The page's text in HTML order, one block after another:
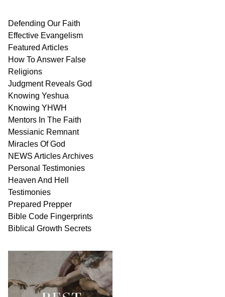
Defending Our Faith
Effective Evangelism
Featured Articles
How To Answer False
Religions
Judgment Reveals God
Knowing Yeshua
Knowing YHWH
Mentors In The Faith
Messianic Remnant
Miracles OfGod
NEWS ArticlesArchives
Personal Testimonies
Heaven And Hell
Testimonies
Prepared Prepper
Bible Code Fingerprints
Biblical Growth Secrets